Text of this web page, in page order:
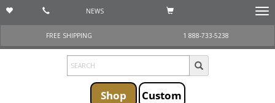
NEWS
FREE SHIPPING
1 888-733-5238
Shop Custom